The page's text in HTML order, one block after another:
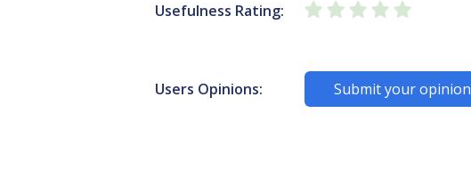
Usefulness Rating:
Users Opinions: Submit your opinion